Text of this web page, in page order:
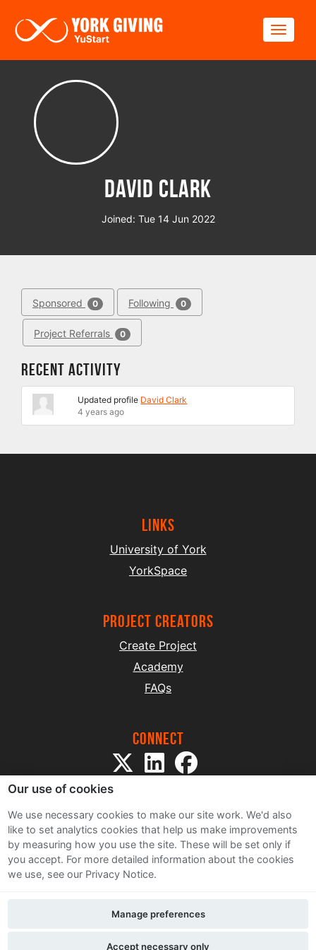
David Clark
Joined: Tue 14 Jun 2022
Sponsored 0 Following 0
Project Referrals 0
Recent Activity
Updated profile David Clark
4 years ago
Links
University of York
YorkSpace
project creators
Create Project
Academy
FAQs
Connect
Sitemap
Terms and Conditions
Privacy Notice
Contact Us
Our use of cookies
We use necessary cookies to make our site work. We'd also
like to set analytics cookies that help us make improvements
by measuring how you use the site. These will be set only if
you accept. For more detailed information about the cookies
we use, see our Privacy Notice.
Accept necessary only
Manage preferences